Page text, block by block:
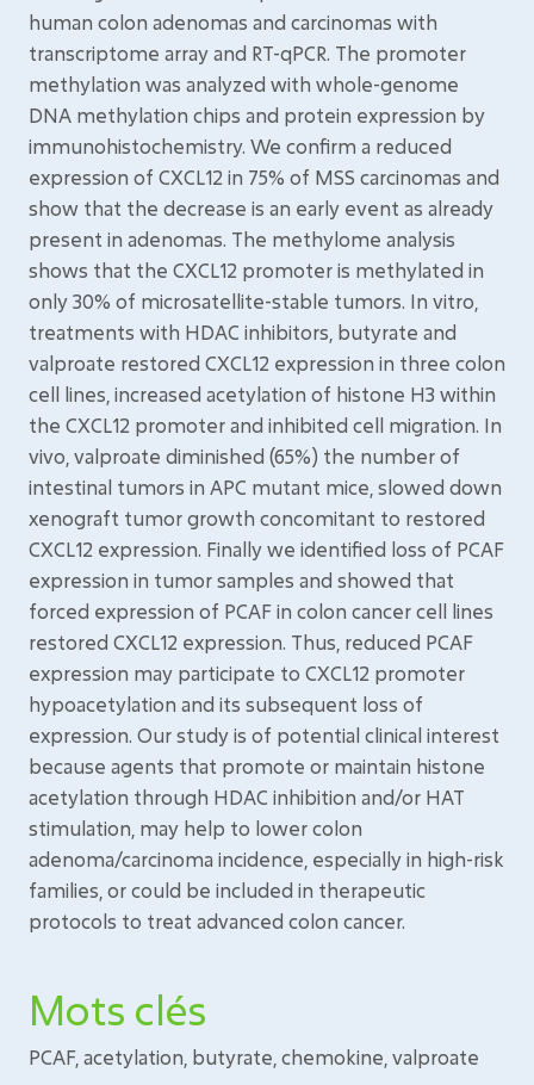
human colon adenomas and carcinomas with
transcriptome array and RT-qPCR. The promoter
methylation was analyzed with whole-genome
DNA methylation chips and protein expression by
immunohistochemistry. We confirm a reduced
expression of CXCL12 in 75% of MSS carcinomas and
show that the decrease is an early event as already
present in adenomas. The methylome analysis
shows that the CXCL12 promoter is methylated in
only 30% of microsatellite-stable tumors. In vitro,
treatments with HDAC inhibitors, butyrate and
valproate restored CXCL12 expression in three colon
cell lines, increased acetylation of histone H3 within
the CXCL12 promoter and inhibited cell migration. In
vivo, valproate diminished (65%) the number of
intestinal tumors in APC mutant mice, slowed down
xenograft tumor growth concomitant to restored
CXCL12 expression. Finally we identified loss of PCAF
expression in tumor samples and showed that
forced expression of PCAF in colon cancer cell lines
restored CXCL12 expression. Thus, reduced PCAF
expression may participate to CXCL12 promoter
hypoacetylation and its subsequent loss of
expression. Our study is of potential clinical interest
because agents that promote or maintain histone
acetylation through HDAC inhibition and/or HAT
stimulation, may help to lower colon
adenoma/carcinoma incidence, especially in high-risk
families, or could be included in therapeutic
protocols to treat advanced colon cancer.
Mots clés
PCAF, acetylation, butyrate, chemokine, valproate